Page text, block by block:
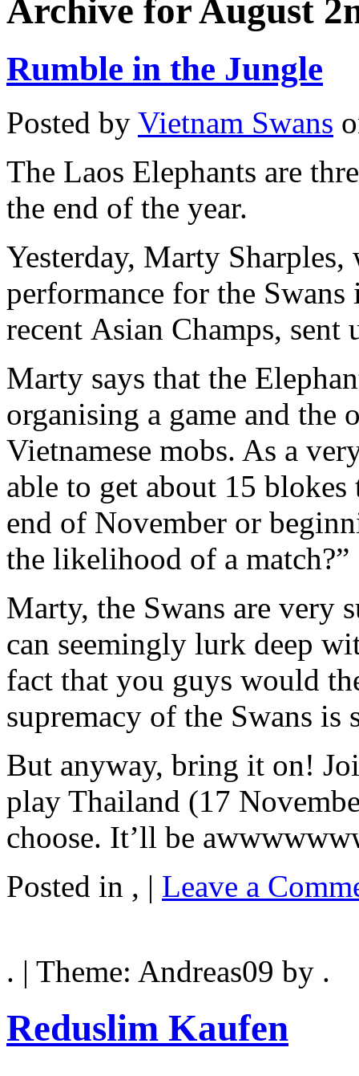
Archive for August
Rumble in the Jungle
Posted by Vietnam Swans
The Laos Elephants are
the end of the year.
Yesterday, Marty
performance for the
recent Asian Champs,
Marty says that the
organising a game and
Vietnamese mobs. As a
able to get about 15
end of November or
the likelihood of a match?”
Marty, the Swans are very
can seemingly lurk deep
fact that you guys would
supremacy of the Swans
But anyway, bring it on!
play Thailand (17
choose. It’ll be
Posted in , | Leave a
. | Theme: Andreas09 by .
Reduslim Kaufen